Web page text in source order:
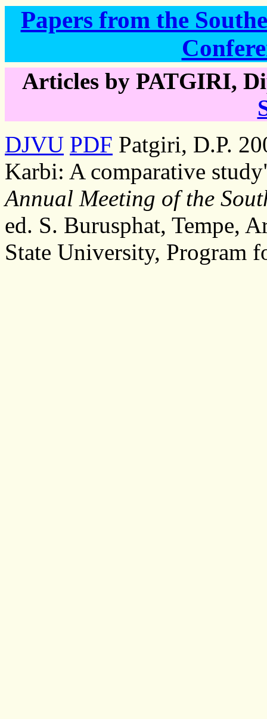
Papers from the
Articles by PATGIRI,
DJVU PDF Patgiri, D.P.
Karbi: A comparative
Annual Meeting of the
ed. S. Burusphat, Tempe,
State University, Program